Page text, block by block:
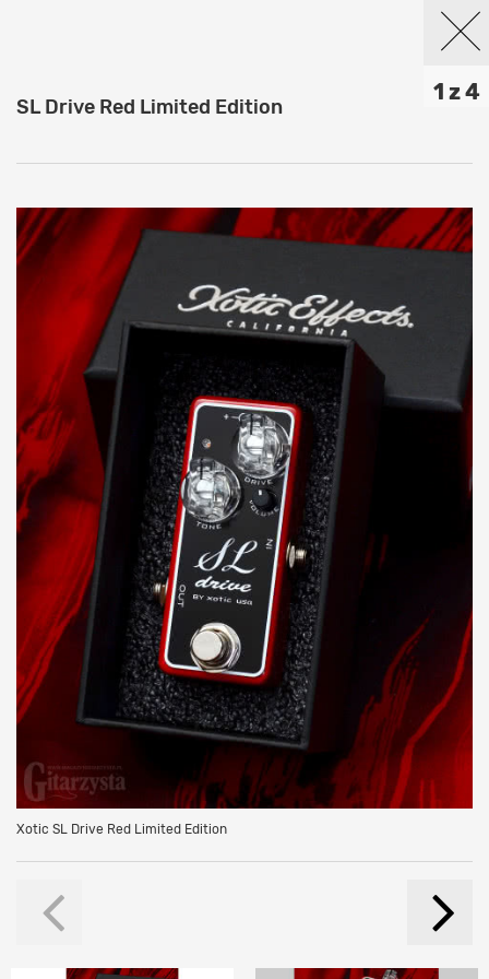
1 z 4
SL Drive Red Limited Edition
Xotic SL Drive Red Limited Edition